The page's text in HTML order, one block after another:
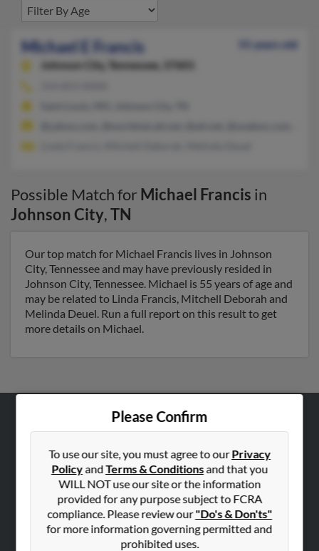
Michael E Francis
55 years old
Johnson City,
Tennessee, 37601
Possible Match for Michael Francis in
Johnson City,TN
Our top match for Michael Francis lives in Johnson
City, Tennessee and may have previously resided in
Johnson City, Tennessee. Michael is 55 years of age and
may be related to Linda Francis, Mitchell Deborah and
Melinda Deuel. Run a full report on this result to get
more details on Michael.
Please Confirm
To use our site, you must agree to ourPrivacy
PolicyandTerms & Conditionsand that you
WILL NOT use our site or the information
provided for any purpose subject to FCRA
compliance. Please review our"Do's & Don'ts"
for more information governing permitted and
prohibited uses.
ABOUT US
Corporate
Hibu Blog
Contact Us